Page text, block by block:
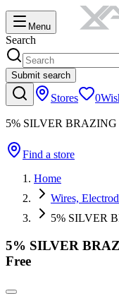
Menu
Search
Submit search
Stores 0
5% SILVER BRAZING
Find a store
Home
Wires,
5% SILVER
5% SILVER
Free